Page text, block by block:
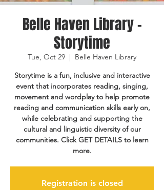
Belle Haven Library -
Storytime
Tue, Oct 29
  |
Belle Haven Library
Storytime is a fun, inclusive and interactive
event that incorporates reading, singing,
movement and wordplay to help promote
reading and communication skills early on,
while celebrating and supporting the
cultural and linguistic diversity of our
communities. Click GET DETAILS to learn
more.
Registration is closed